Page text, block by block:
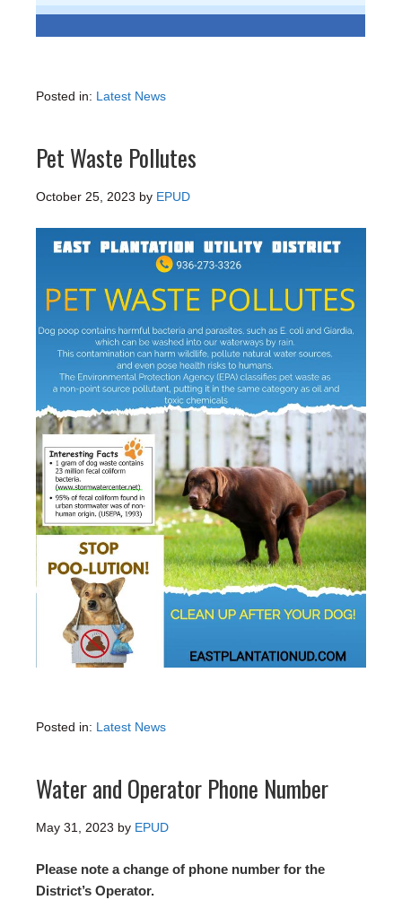
Posted in: Latest News
Pet Waste Pollutes
October 25, 2023 by EPUD
Posted in: Latest News
Water and Operator Phone Number
May 31, 2023 by EPUD
Please note a change of phone number for the
District’s Operator.